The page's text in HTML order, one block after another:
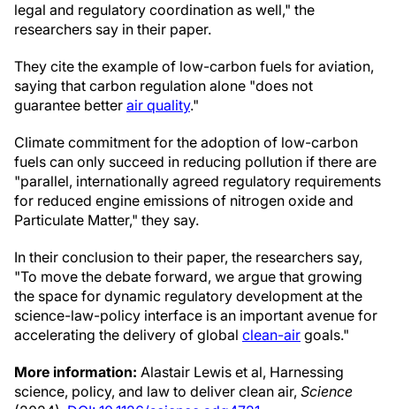
legal and regulatory coordination as well," the
researchers say in their paper.
They cite the example of low-carbon fuels for aviation,
saying that carbon regulation alone "does not
guarantee better air quality."
Climate commitment for the adoption of low-carbon
fuels can only succeed in reducing pollution if there are
"parallel, internationally agreed regulatory requirements
for reduced engine emissions of nitrogen oxide and
Particulate Matter," they say.
In their conclusion to their paper, the researchers say,
"To move the debate forward, we argue that growing
the space for dynamic regulatory development at the
science-law-policy interface is an important avenue for
accelerating the delivery of global clean-air goals."
More information: Alastair Lewis et al, Harnessing
science, policy, and law to deliver clean air, Science